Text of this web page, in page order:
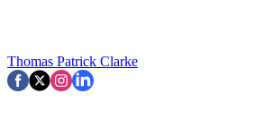
Thomas Patrick Clarke